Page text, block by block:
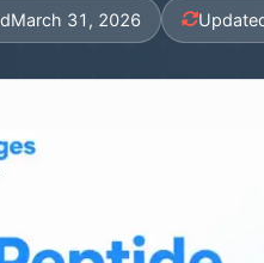
March 31, 2026